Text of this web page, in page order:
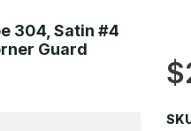
304, Satin #4
Guard